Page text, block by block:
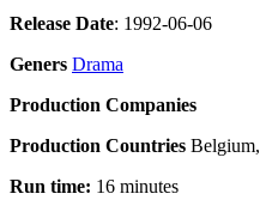
Release Date: 1992-06-06
Geners Drama
Production Companies
Production Countries Belgium,
Run time: 16 minutes